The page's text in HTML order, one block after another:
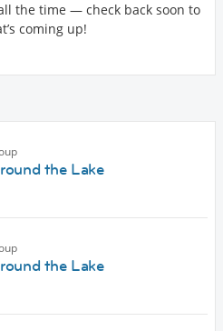
the time — check back soon to
coming up!
the Lake
the Lake